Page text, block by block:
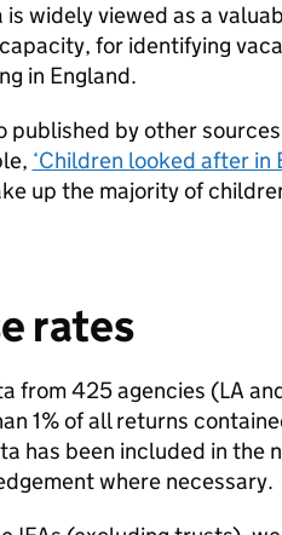
is widely viewed as a
for identifying
in England.
published by other
‘Children looked after in
up the majority of
rates
from 425 agencies (LA
1% of all returns
has been included in the
where necessary.